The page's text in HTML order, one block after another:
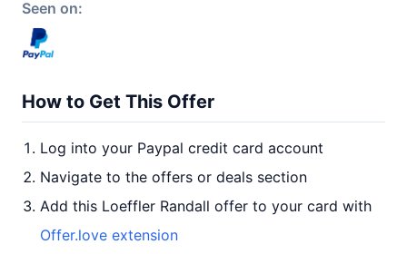
Seen on:
How to Get This Offer
Log into your Paypal credit card account
Navigate to the offers or deals section
Add this Loeffler Randall offer to your card with
Offer.love extension